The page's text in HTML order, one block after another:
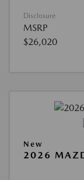
Disclosure
MSRP
$26,020
New
2026